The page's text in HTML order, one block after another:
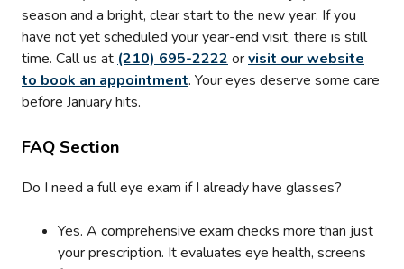
season and a bright, clear start to the new year. If you
have not yet scheduled your year-end visit, there is still
time. Call us at (210) 695-2222 orvisit our website
to book an appointment. Your eyes deserve some care
before January hits.
FAQ Section
Do I need a full eye exam if I already have glasses?
Yes. A comprehensive exam checks more than just
your prescription. It evaluates eye health, screens